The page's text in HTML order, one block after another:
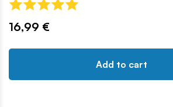
16,99 €
Add to cart